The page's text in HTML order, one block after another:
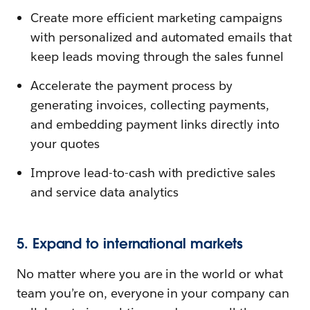
Create more efficient marketing campaigns
with personalized and automated emails that
keep leads moving through the sales funnel
Accelerate the payment process by
generating invoices, collecting payments,
and embedding payment links directly into
your quotes
Improve lead-to-cash with predictive sales
and service data analytics
5. Expand to international markets
No matter where you are in the world or what
team you’re on, everyone in your company can